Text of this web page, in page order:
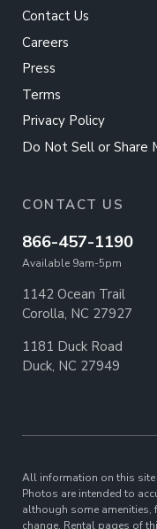
Contact Us
Careers
Press
Terms
Privacy Policy
Do Not Sell or Share
CONTACT US
866-457-1190
Available 9am-5pm
1142 Ocean Trail
Corolla, NC 27927
1181 Duck Road
Duck, NC 27949
All information on this site
Photos are intended to
although some amenities,
change. Rental pages of